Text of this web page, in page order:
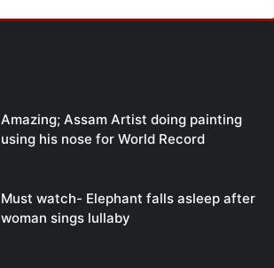
Amazing; Assam Artist doing painting
using his nose for World Record
Must watch- Elephant falls asleep after
woman sings lullaby